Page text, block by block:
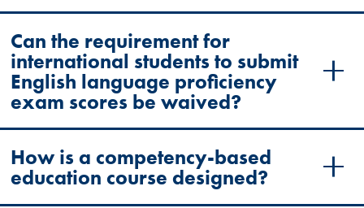
Can the requirement for
international students to submit
English language proficiency
exam scores be waived?
How is a competency-based
education course designed?